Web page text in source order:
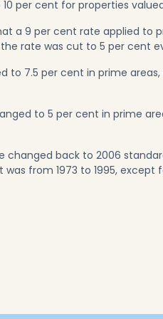
per cent for properties
a 9 per cent rate applied to
the rate was cut to 5 per cent
to 7.5 per cent in prime
to 5 per cent in prime
changed back to 2006
from 1973 to 1995,